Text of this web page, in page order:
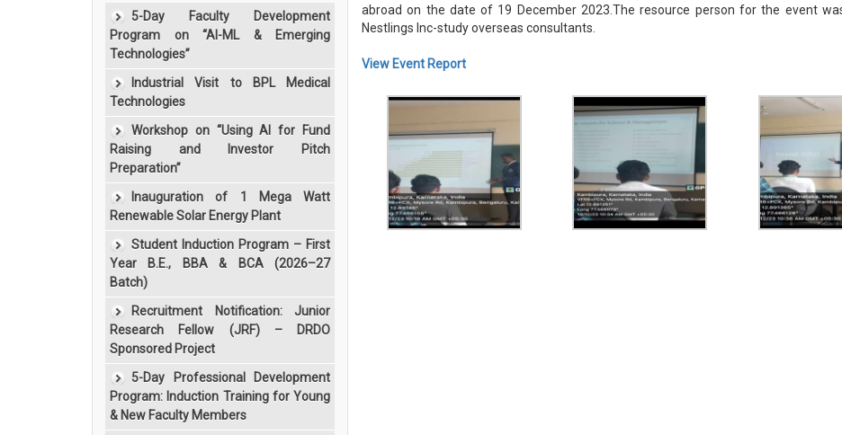
abroad on the date of 19 December 2023.The resource person for the event
Nestlings Inc-study overseas consultants.
View Event Report
5-Day Faculty Development
Program on “AI-ML & Emerging
Technologies”
Industrial Visit to BPL Medical
Technologies
Workshop on “Using AI for Fund
Raising and Investor Pitch
Preparation”
Inauguration of 1 Mega Watt
Renewable Solar Energy Plant
Student Induction Program – First
Year B.E., BBA & BCA (2026–27
Batch)
Recruitment Notification: Junior
Research Fellow (JRF) – DRDO
Sponsored Project
5-Day Professional Development
Program: Induction Training for Young
& New Faculty Members